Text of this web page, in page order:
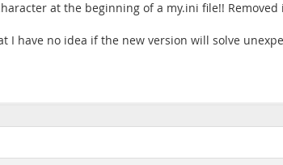
at the beginning of a my.ini file!!
I have no idea if the new version will solve